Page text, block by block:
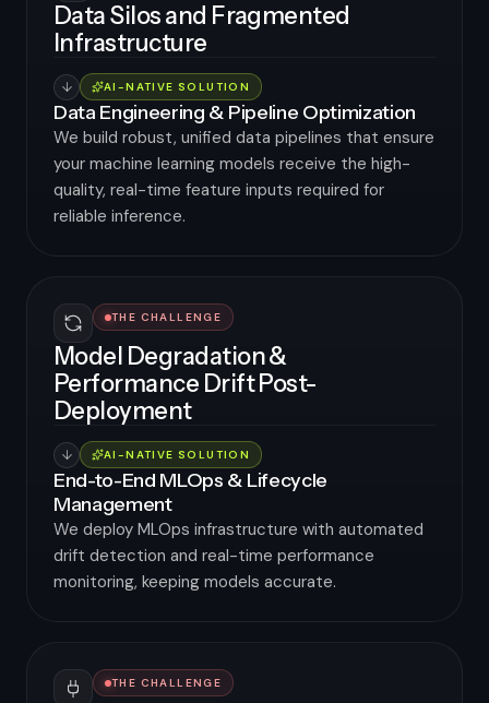
Data Silos and Fragmented
Infrastructure
AI-NATIVE SOLUTION
Data Engineering & Pipeline Optimization
We build robust, unified data pipelines that ensure
your machine learning models receive the high-
quality, real-time feature inputs required for
reliable inference.
THE CHALLENGE
Model Degradation &
Performance Drift Post-
Deployment
AI-NATIVE SOLUTION
End-to-End MLOps & Lifecycle
Management
We deploy MLOps infrastructure with automated
drift detection and real-time performance
monitoring, keeping models accurate.
THE CHALLENGE